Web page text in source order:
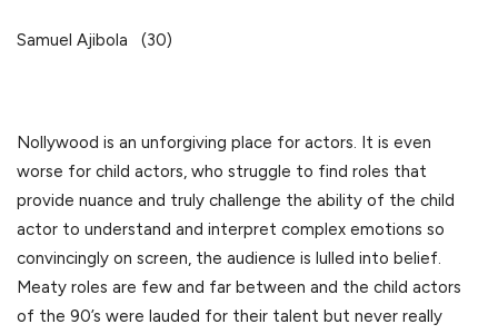
Samuel Ajibola (30)
Nollywood is an unforgiving place for actors. It is even
worse for child actors, who struggle to find roles that
provide nuance and truly challenge the ability of the child
actor to understand and interpret complex emotions so
convincingly on screen, the audience is lulled into belief.
Meaty roles are few and far between and the child actors
of the 90’s were lauded for their talent but never really